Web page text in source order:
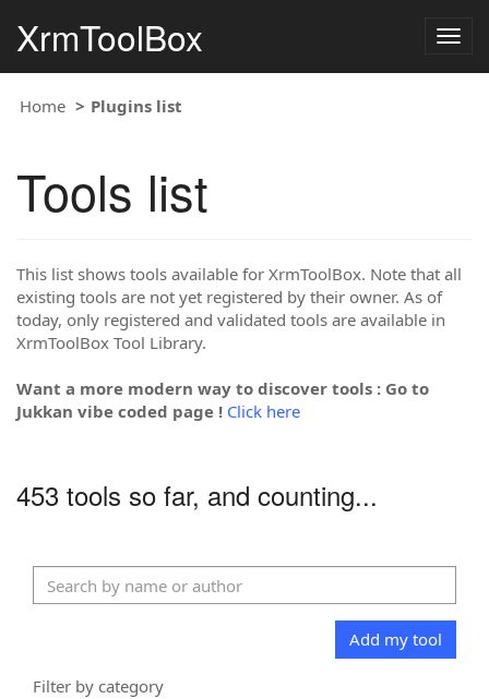
XrmToolBox
Home Plugins list
Tools list
This list shows tools available for XrmToolBox. Note that all
existing tools are not yet registered by their owner. As of
today, only registered and validated tools are available in
XrmToolBox Tool Library.
Want a more modern way to discover tools : Go to
Jukkan vibe coded page ! Click here
453 tools so far, and counting...
Add my tool
Filter by category